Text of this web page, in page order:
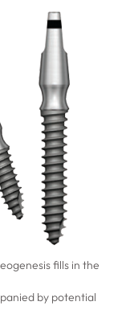
fills in the
by potential